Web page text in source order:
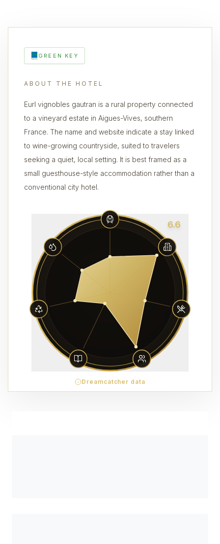
GREEN KEY
ABOUT THE HOTEL
Eurl vignobles gautran is a rural property connected
to a vineyard estate in Aigues-Vives, southern
France. The name and website indicate a stay linked
to wine-growing countryside, suited to travelers
seeking a quiet, local setting. It is best framed as a
small guesthouse-style accommodation rather than a
conventional city hotel.
6.6
Dreamcatcher data